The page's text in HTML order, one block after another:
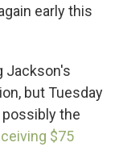
early this
Jackson's
but Tuesday
the
$75